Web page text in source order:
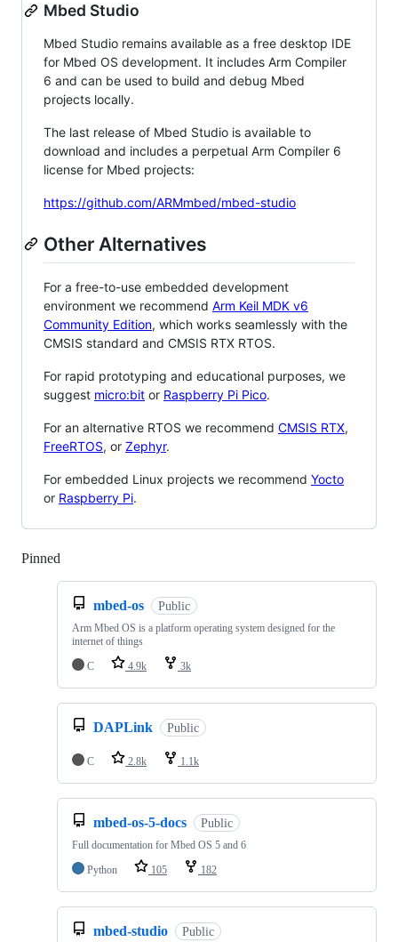
Mbed Studio
Mbed Studio remains available as a free desktop IDE
for Mbed OS development. It includes Arm Compiler
6 and can be used to build and debug Mbed
projects locally.
The last release of Mbed Studio is available to
download and includes a perpetual Arm Compiler 6
license for Mbed projects:
https://github.com/ARMmbed/mbed-studio
Other Alternatives
For a free-to-use embedded development
environment we recommend Arm Keil MDK v6
Community Edition, which works seamlessly with the
CMSIS standard and CMSIS RTX RTOS.
For rapid prototyping and educational purposes, we
suggest micro:bit or Raspberry Pi Pico.
For an alternative RTOS we recommend CMSIS RTX,
FreeRTOS, or Zephyr.
For embedded Linux projects we recommend Yocto
or Raspberry Pi.
Pinned
mbed-os Public
Arm Mbed OS is a platform operating system designed for the
internet of things
C
4.9k 3k
DAPLink Public
C 2.8k 1.1k
mbed-os-5-docs Public
Full documentation for Mbed OS 5 and 6
Python
105 182
mbed-studio Public